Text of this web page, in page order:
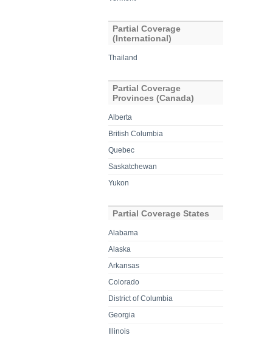
Partial Coverage
(International)
Thailand
Partial Coverage
Provinces (Canada)
Alberta
British Columbia
Quebec
Saskatchewan
Yukon
Partial Coverage States
Alabama
Alaska
Arkansas
Colorado
District of Columbia
Georgia
Illinois